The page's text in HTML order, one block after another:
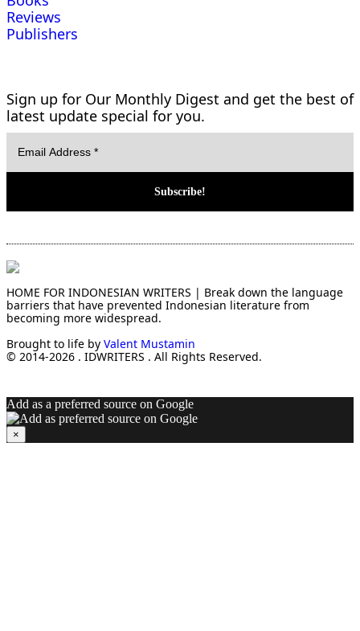
Reviews
Publishers
Sign up for Our Monthly Digest and get the best of
latest update special for you.
HOME FOR INDONESIAN WRITERS | Break down the language
barriers that have prevented Indonesian literature from
becoming more widespread.
Brought to life by Valent Mustamin
© 2014-2026 . IDWRITERS . All Rights Reserved.
Add as a preferred source on Google
×